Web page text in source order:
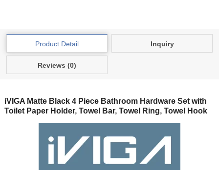
Product Detail Inquiry
Reviews (0)
iVIGA Matte Black 4 Piece Bathroom Hardware Set with
Toilet Paper Holder, Towel Bar, Towel Ring, Towel Hook